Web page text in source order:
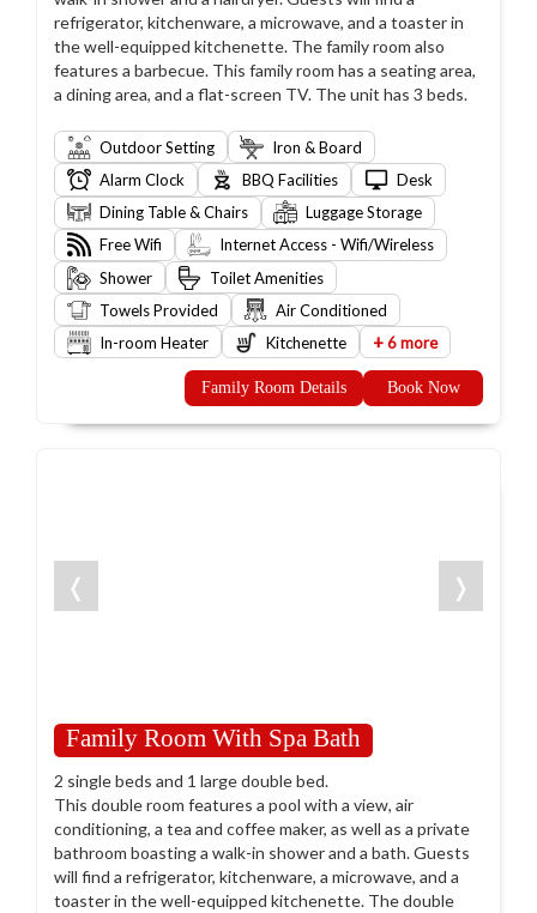
refrigerator, kitchenware, a microwave, and a toaster in
the well-equipped kitchenette. The family room also
features a barbecue. This family room has a seating area,
a dining area, and a flat-screen TV. The unit has 3 beds.
Outdoor Setting
Iron & Board
Alarm Clock
BBQ Facilities
Desk
Dining Table & Chairs
Luggage Storage
Free Wifi
Internet Access - Wifi/Wireless
Shower
Toilet Amenities
Towels Provided
Air Conditioned
In-room Heater
Kitchenette +6 more
Family Room Details Book Now
❬ ❭
Family Room With Spa Bath
2 single beds and 1 large double bed.
This double room features a pool with a view, air
conditioning, a tea and coffee maker, as well as a private
bathroom boasting a walk-in shower and a bath. Guests
will find a refrigerator, kitchenware, a microwave, and a
toaster in the well-equipped kitchenette. The double